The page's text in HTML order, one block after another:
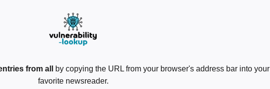
from all
by copying the URL from your browser's address bar into your
favorite newsreader.